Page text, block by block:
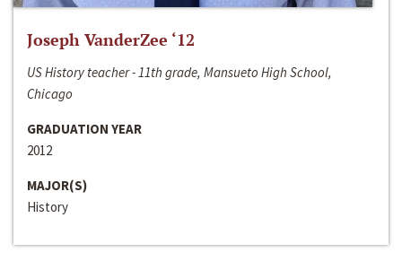
Joseph VanderZee ‘12
US History teacher - 11th grade, Mansueto High School,
Chicago
GRADUATION YEAR
2012
MAJOR(S)
History